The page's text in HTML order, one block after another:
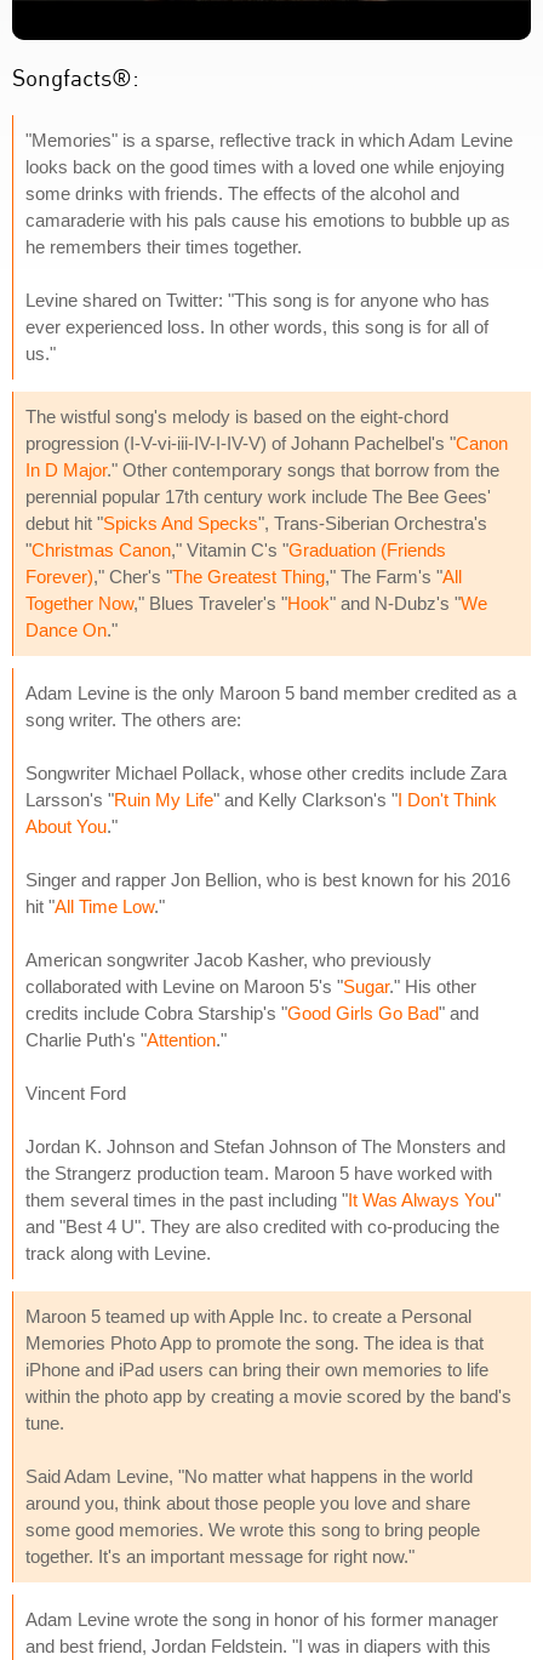
Songfacts®:
"Memories" is a sparse, reflective track in which Adam Levine
looks back on the good times with a loved one while enjoying
some drinks with friends. The effects of the alcohol and
camaraderie with his pals cause his emotions to bubble up as
he remembers their times together.
Levine shared on Twitter: "This song is for anyone who has
ever experienced loss. In other words, this song is for all of
us."
The wistful song's melody is based on the eight-chord
progression (I-V-vi-iii-IV-I-IV-V) of Johann Pachelbel's "Canon
In D Major." Other contemporary songs that borrow from the
perennial popular 17th century work include The Bee Gees'
debut hit "Spicks And Specks", Trans-Siberian Orchestra's
"Christmas Canon," Vitamin C's "Graduation (Friends
Forever)," Cher's "The Greatest Thing," The Farm's "All
Together Now," Blues Traveler's "Hook" and N-Dubz's "We
Dance On."
Adam Levine is the only Maroon 5 band member credited as a
song writer. The others are:
Songwriter Michael Pollack, whose other credits include Zara
Larsson's "Ruin My Life" and Kelly Clarkson's "I Don't Think
About You."
Singer and rapper Jon Bellion, who is best known for his 2016
hit "All Time Low."
American songwriter Jacob Kasher, who previously
collaborated with Levine on Maroon 5's "Sugar." His other
credits include Cobra Starship's "Good Girls Go Bad" and
Charlie Puth's "Attention."
Vincent Ford
Jordan K. Johnson and Stefan Johnson of The Monsters and
the Strangerz production team. Maroon 5 have worked with
them several times in the past including "It Was Always You"
and "Best 4 U". They are also credited with co-producing the
track along with Levine.
Maroon 5 teamed up with Apple Inc. to create a Personal
Memories Photo App to promote the song. The idea is that
iPhone and iPad users can bring their own memories to life
within the photo app by creating a movie scored by the band's
tune.
Said Adam Levine, "No matter what happens in the world
around you, think about those people you love and share
some good memories. We wrote this song to bring people
together. It's an important message for right now."
Adam Levine wrote the song in honor of his former manager
and best friend, Jordan Feldstein. "I was in diapers with this